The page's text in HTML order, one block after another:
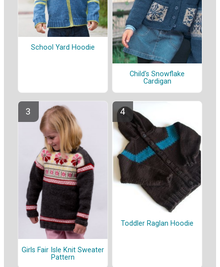
School Yard Hoodie
Child's Snowflake
Cardigan
Girls Fair Isle Knit Sweater
Pattern
Toddler Raglan Hoodie